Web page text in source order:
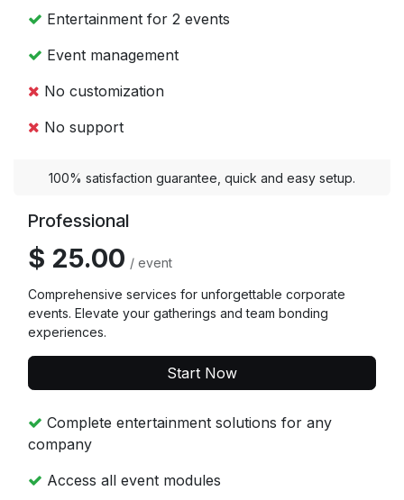
Entertainment for 2 events
Event management
No customization
No support
100% satisfaction guarantee, quick and easy setup.
Professional
$ 25.00 / event
Comprehensive services for unforgettable corporate
events. Elevate your gatherings and team bonding
experiences.
Start Now
Complete entertainment solutions for any
company
Access all event modules